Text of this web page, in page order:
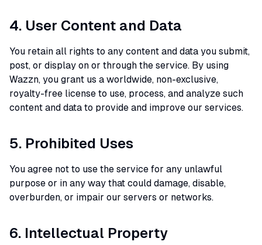
4. User Content and Data
You retain all rights to any content and data you submit,
post, or display on or through the service. By using
Wazzn, you grant us a worldwide, non-exclusive,
royalty-free license to use, process, and analyze such
content and data to provide and improve our services.
5. Prohibited Uses
You agree not to use the service for any unlawful
purpose or in any way that could damage, disable,
overburden, or impair our servers or networks.
6. Intellectual Property